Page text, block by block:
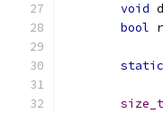
void
bool
static
size_t